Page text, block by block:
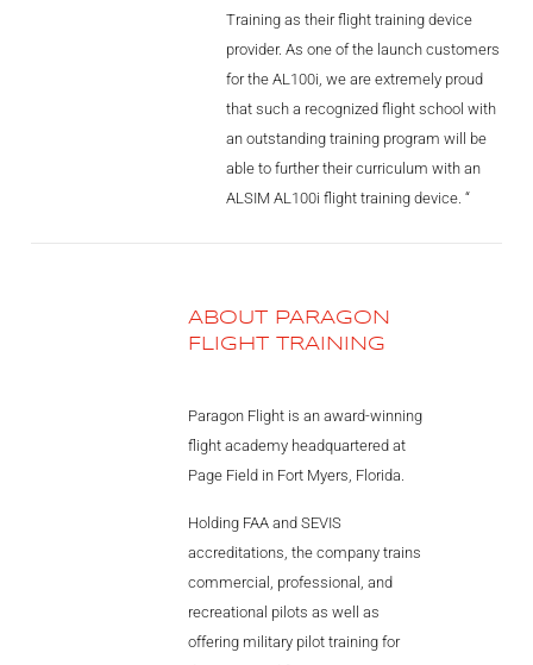
Training as their flight training device
provider. As one of the launch customers
for the AL100i, we are extremely proud
that such a recognized flight school with
an outstanding training program will be
able to further their curriculum with an
ALSIM AL100i flight training device. “
ABOUT PARAGON
FLIGHT TRAINING
Paragon Flight is an award-winning
flight academy headquartered at
Page Field in Fort Myers, Florida.
Holding FAA and SEVIS
accreditations, the company trains
commercial, professional, and
recreational pilots as well as
offering military pilot training for